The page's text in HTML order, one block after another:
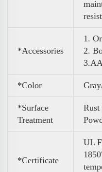
*Accessories
1.
2.
3.
*Color
*Surface
Treatment
*Certificate
UL